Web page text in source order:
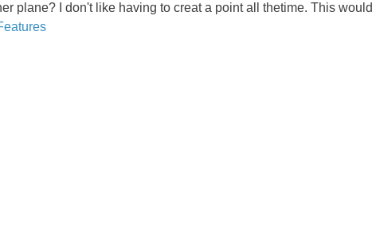
plane? I don't like having to creat a point all thetime. This would